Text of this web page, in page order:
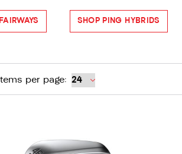
SHOP PING HYBRIDS
Items per page: